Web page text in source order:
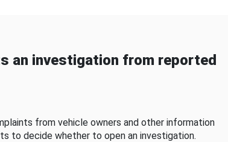
an investigation from reported
from vehicle owners and other information
to decide whether to open an investigation.